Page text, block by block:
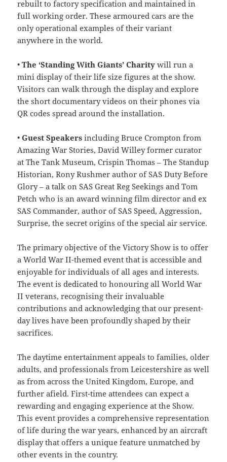
rebuilt to factory specification and maintained in
full working order. These armoured cars are the
only operational examples of their variant
anywhere in the world.
•The ‘Standing With Giants’ Charity will run a
mini display of their life size figures at the show.
Visitors can walk through the display and explore
the short documentary videos on their phones via
QR codes spread around the installation.
•Guest Speakers including Bruce Crompton from
Amazing War Stories, David Willey former curator
at The Tank Museum, Crispin Thomas – The Standup
Historian, Rony Rushmer author of SAS Duty Before
Glory – a talk on SAS Great Reg Seekings and Tom
Petch who is an award winning film director and ex
SAS Commander, author of SAS Speed, Aggression,
Surprise, the secret origins of the special air service.
The primary objective of the Victory Show is to offer
a World War II-themed event that is accessible and
enjoyable for individuals of all ages and interests.
The event is dedicated to honouring all World War
II veterans, recognising their invaluable
contributions and acknowledging that our present-
day lives have been profoundly shaped by their
sacrifices.
The daytime entertainment appeals to families, older
adults, and professionals from Leicestershire as well
as from across the United Kingdom, Europe, and
further afield. First-time attendees can expect a
rewarding and engaging experience at the Show.
This event provides a comprehensive representation
of life during the war years, enhanced by an aircraft
display that offers a unique feature unmatched by
other events in the country.